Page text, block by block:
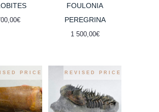
€
FOULONIA
PEREGRINA
1 500,00€
PRICE REVISED PRICE